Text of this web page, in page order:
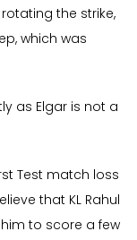
the strike,
which was
as Elgar is not a
Test match loss
that KL Rahul
to score a few